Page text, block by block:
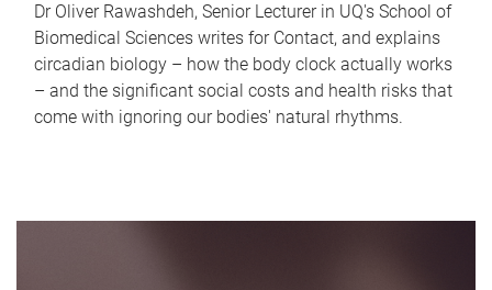
Dr Oliver Rawashdeh, Senior Lecturer in UQ's School of
Biomedical Sciences writes for Contact, and explains
circadian biology – how the body clock actually works
– and the significant social costs and health risks that
come with ignoring our bodies' natural rhythms.